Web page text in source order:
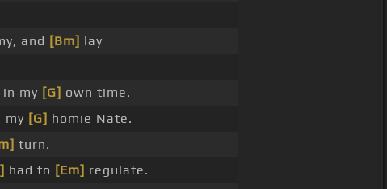
and [Bm] lay
my [G] own time.
my [G] homie Nate.
turn.
had to [Em] regulate.